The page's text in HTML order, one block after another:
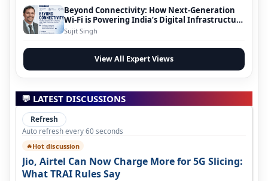
Beyond Connectivity: How Next-Generation
Wi-Fi is Powering India’s Digital Infrastructure
Evolution
Sujit Singh
View All Expert Views
💬 LATEST DISCUSSIONS
Refresh
Auto refresh every 60 seconds
🔥Hot discussion
Jio, Airtel Can Now Charge More for 5G Slicing:
What TRAI Rules Say